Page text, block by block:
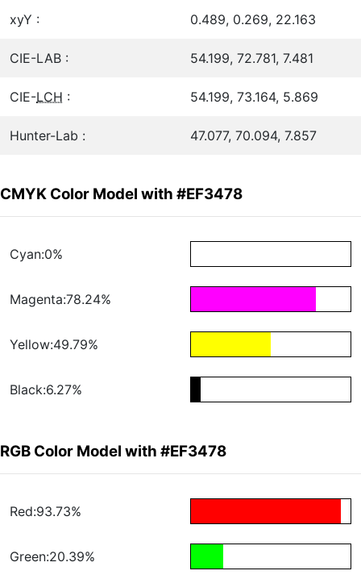
xyY : 0.489, 0.269, 22.163
CIE-LAB : 54.199, 72.781, 7.481
CIE-LCH : 54.199, 73.164, 5.869
Hunter-Lab : 47.077, 70.094, 7.857
CMYK Color Model with #EF3478
Cyan:0%
Magenta:78.24%
Yellow:49.79%
Black:6.27%
RGB Color Model with #EF3478
Red:93.73%
Green:20.39%